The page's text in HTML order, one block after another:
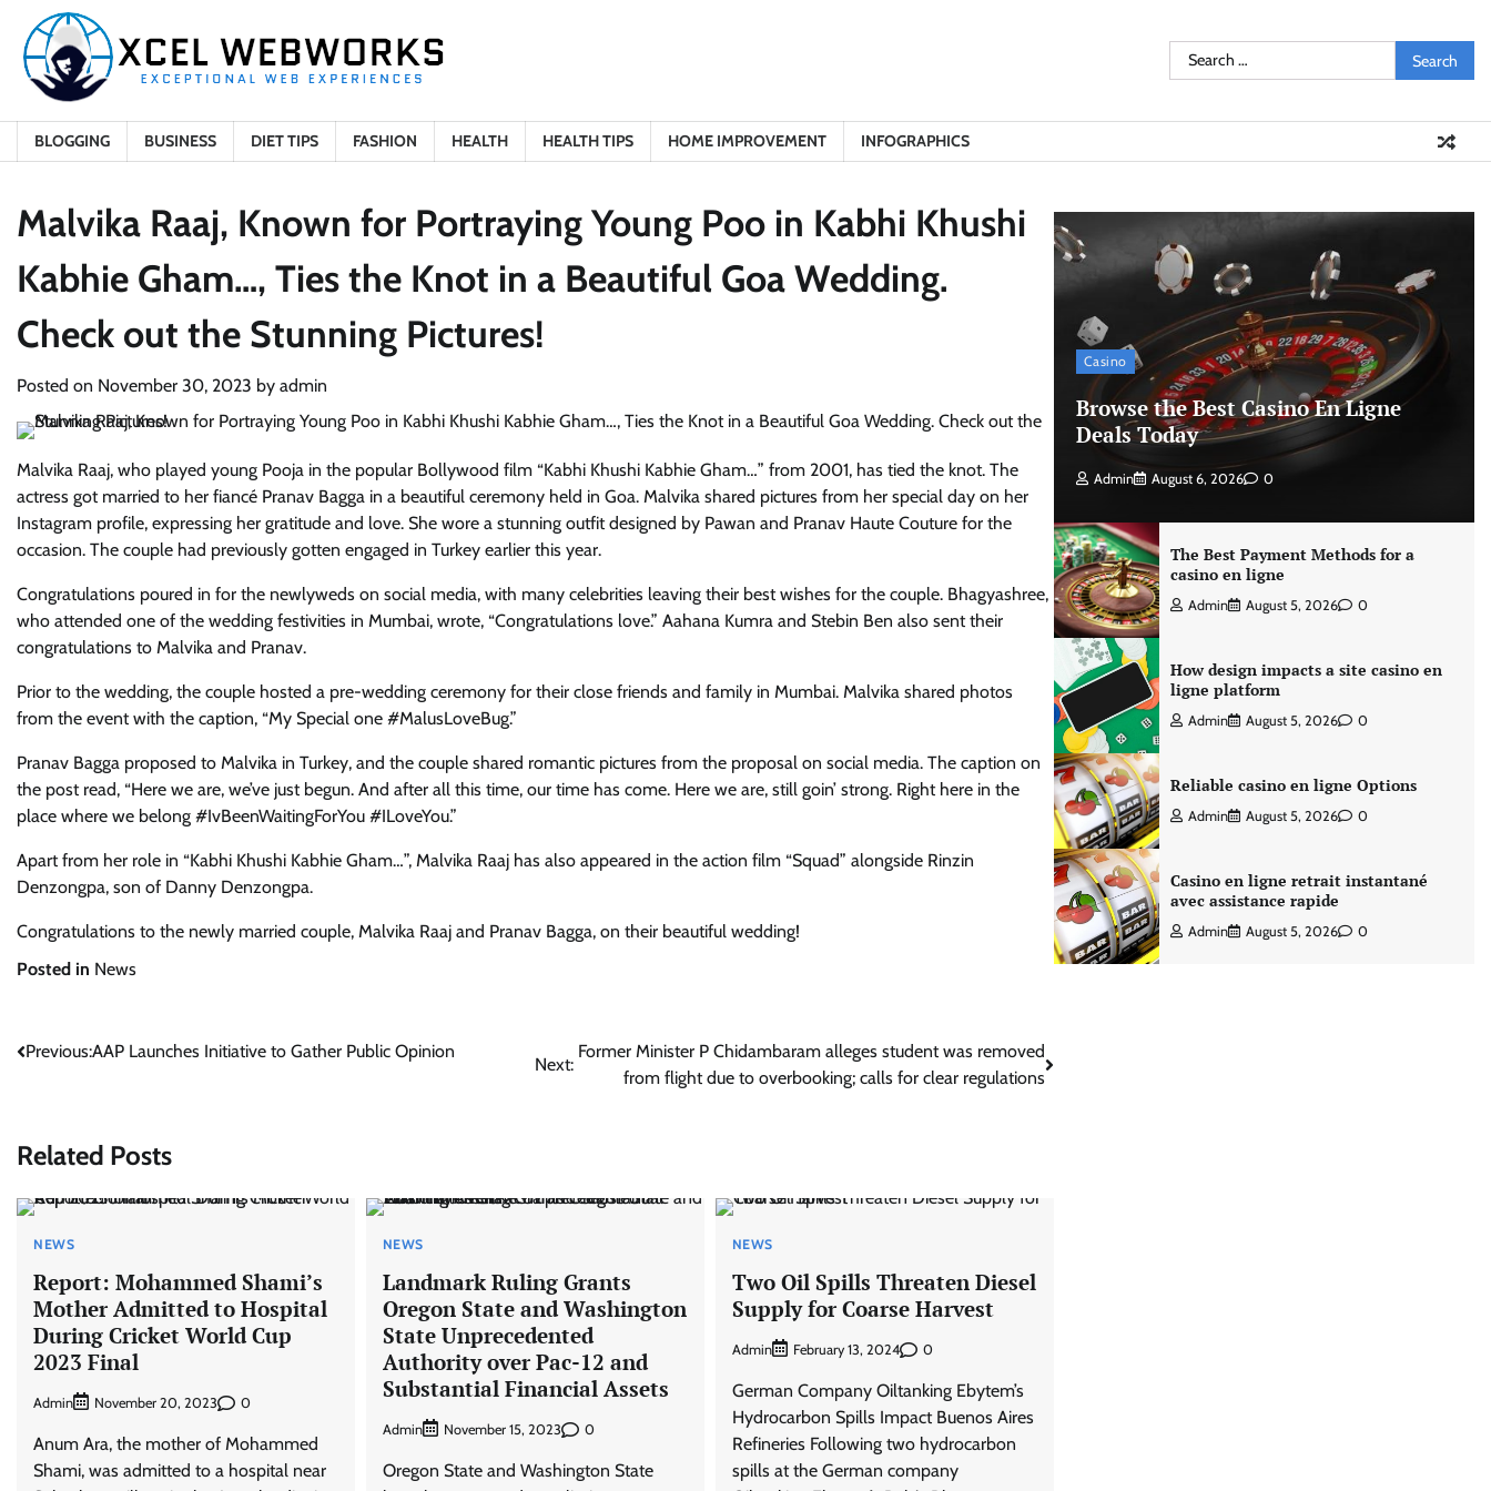
content
Search
for:
BLOGGING BUSINESS DIET TIPS FASHION HEALTH HEALTH TIPS HOME IMPROVEMENT INFOGRAPHICS
Malvika Raaj, Known for Portraying Young Poo in Kabhi Khushi
Kabhie Gham…, Ties the Knot in a Beautiful Goa Wedding.
Check out the Stunning Pictures!
Posted on November 30, 2023 by admin
Malvika Raaj, who played young Pooja in the popular Bollywood film “Kabhi Khushi Kabhie Gham…” from 2001, has tied the knot. The
actress got married to her fiancé Pranav Bagga in a beautiful ceremony held in Goa. Malvika shared pictures from her special day on her
Instagram profile, expressing her gratitude and love. She wore a stunning outfit designed by Pawan and Pranav Haute Couture for the
occasion. The couple had previously gotten engaged in Turkey earlier this year.
Congratulations poured in for the newlyweds on social media, with many celebrities leaving their best wishes for the couple. Bhagyashree,
who attended one of the wedding festivities in Mumbai, wrote, “Congratulations love.” Aahana Kumra and Stebin Ben also sent their
congratulations to Malvika and Pranav.
Prior to the wedding, the couple hosted a pre-wedding ceremony for their close friends and family in Mumbai. Malvika shared photos
from the event with the caption, “My Special one #MalusLoveBug.”
Pranav Bagga proposed to Malvika in Turkey, and the couple shared romantic pictures from the proposal on social media. The caption on
the post read, “Here we are, we’ve just begun. And after all this time, our time has come. Here we are, still goin’ strong. Right here in the
place where we belong #IvBeenWaitingForYou #ILoveYou.”
Apart from her role in “Kabhi Khushi Kabhie Gham…”, Malvika Raaj has also appeared in the action film “Squad” alongside Rinzin
Denzongpa, son of Danny Denzongpa.
Congratulations to the newly married couple, Malvika Raaj and Pranav Bagga, on their beautiful wedding!
Posted in News
Post
Previous:AAP Launches Initiative to Gather Public Opinion
Next:
Former Minister P Chidambaram alleges student was removed
from flight due to overbooking; calls for clear regulations
Related Posts
NEWS
Report: Mohammed Shami’s
Mother Admitted to Hospital
During Cricket World Cup
2023 Final
Admin November 20, 2023 0
Anum Ara, the mother of Mohammed
Shami, was admitted to a hospital near
NEWS
Landmark Ruling Grants
Oregon State and Washington
State Unprecedented
Authority over Pac-12 and
Substantial Financial Assets
Admin November 15, 2023 0
Oregon State and Washington State
NEWS
Two Oil Spills Threaten Diesel
Supply for Coarse Harvest
Admin February 13, 2024 0
German Company Oiltanking Ebytem’s
Hydrocarbon Spills Impact Buenos Aires
Refineries Following two hydrocarbon
spills at the German company
Casino
Browse the Best Casino En Ligne
Deals Today
Admin August 6, 2026 0
The Best Payment Methods for a
casino en ligne
Admin August 5, 2026 0
How design impacts a site casino en
ligne platform
Admin August 5, 2026 0
Reliable casino en ligne Options
Admin August 5, 2026 0
Casino en ligne retrait instantané
avec assistance rapide
Admin August 5, 2026 0